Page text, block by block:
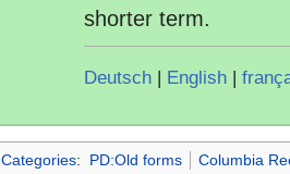
shorter term.
Deutsch | English |
Categories: PD:Old forms
Columbia